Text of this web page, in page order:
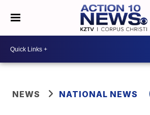
NEWS NATIONAL NEWS